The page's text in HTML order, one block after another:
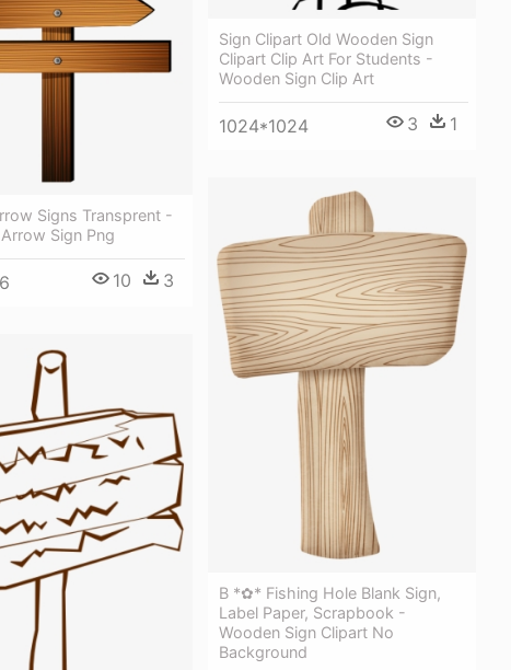
Sign Clipart Old Wooden Sign
Clipart Clip Art For Students -
Wooden Sign Clip Art
1024*1024 3 1
Signs Transprent -
Sign Png
10 3
B *✿* Fishing Hole Blank Sign,
Label Paper, Scrapbook -
Wooden Sign Clipart No
Background